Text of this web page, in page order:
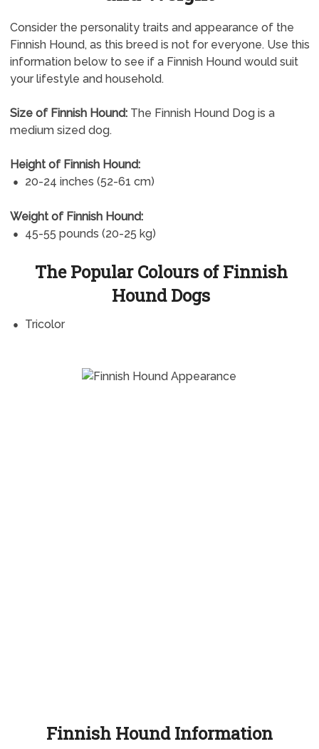
Consider the personality traits and appearance of the
Finnish Hound, as this breed is not for everyone. Use this
information below to see if a Finnish Hound would suit
your lifestyle and household.
Size of Finnish Hound:The Finnish Hound Dog is a
medium sized dog.
Height of Finnish Hound:
20-24 inches (52-61 cm)
Weight of Finnish Hound:
45-55 pounds (20-25 kg)
The Popular Colours of Finnish
Hound Dogs
Tricolor
Finnish Hound Information